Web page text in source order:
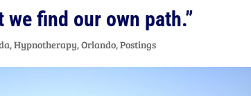
find our own path.”
,Hypnotherapy,Orlando,Postings